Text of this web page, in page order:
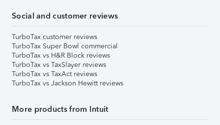
Social and customer reviews
TurboTax customer reviews
TurboTax Super Bowl commercial
TurboTax vs H&R Block reviews
TurboTax vs TaxSlayer reviews
TurboTax vs TaxAct reviews
TurboTax vs Jackson Hewitt reviews
More products from Intuit